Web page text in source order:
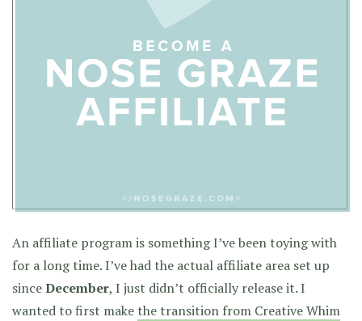
An affiliate program is something I’ve been toying with
for a long time. I’ve had the actual affiliate area set up
sinceDecember, I just didn’t officially release it. I
wanted to first make the transition from Creative Whim